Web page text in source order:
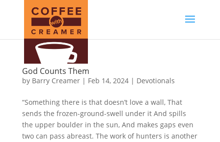
God Counts Them
by Barry Creamer| Feb 14, 2024| Devotionals
“Something there is that doesn’t love a wall, That
sends the frozen-ground-swell under it And spills
the upper boulder in the sun, And makes gaps even
two can pass abreast. The work of hunters is another